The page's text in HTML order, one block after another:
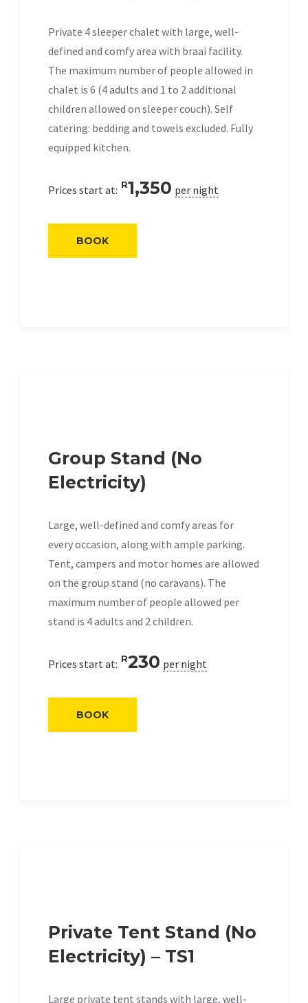
Private 4 sleeper chalet with large, well-
defined and comfy area with braai facility.
The maximum number of people allowed in
chalet is 6 (4 adults and 1 to 2 additional
children allowed on sleeper couch). Self
catering: bedding and towels excluded. Fully
equipped kitchen.
Prices start at: R1,350 per night
BOOK
Group Stand (No
Electricity)
Large, well-defined and comfy areas for
every occasion, along with ample parking.
Tent, campers and motor homes are allowed
on the group stand (no caravans). The
maximum number of people allowed per
stand is 4 adults and 2 children.
Prices start at: R230 per night
BOOK
Private Tent Stand (No
Electricity) – TS1
Large private tent stands with large, well-